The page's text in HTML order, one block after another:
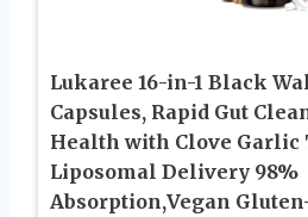
Lukaree 16-in-1 Black
Capsules, Rapid Gut
Health with Clove Garlic
Liposomal Delivery 98%
Absorption,Vegan